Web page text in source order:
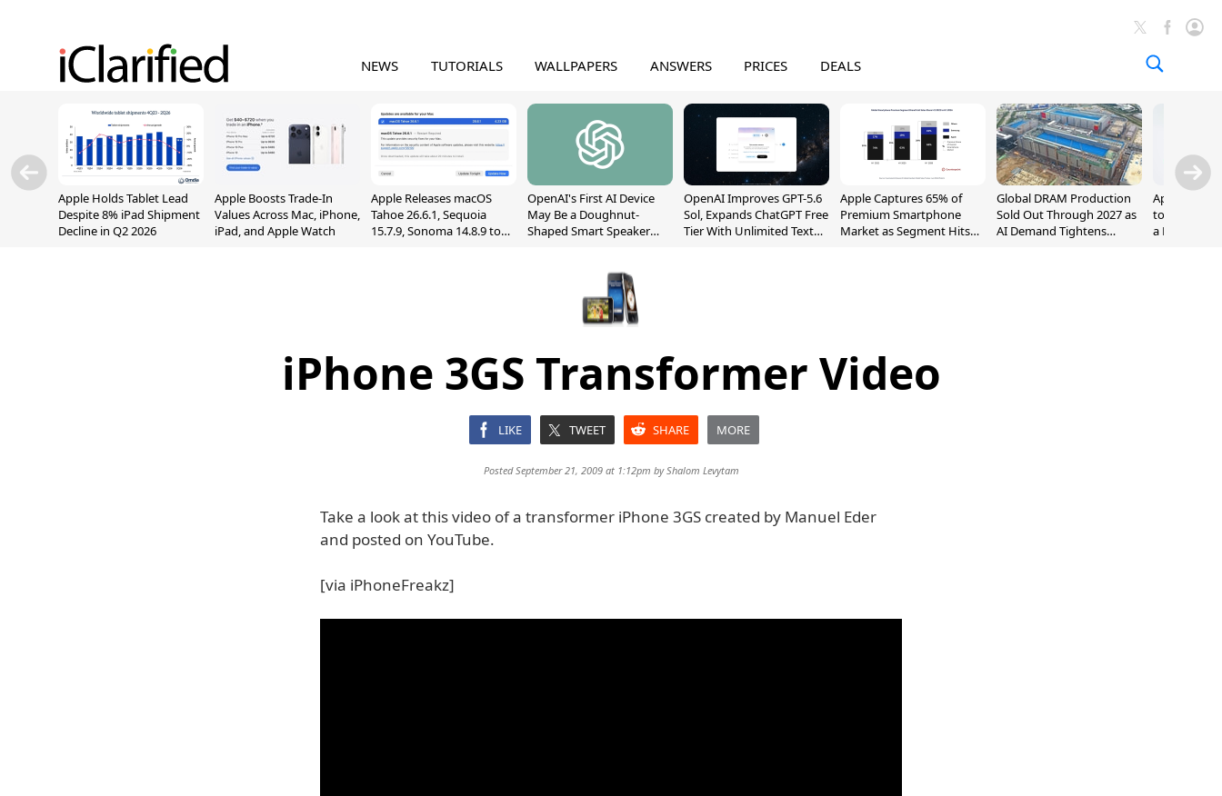
NEWS TUTORIALS WALLPAPERS ANSWERS PRICES DEALS
Apple Holds Tablet Lead
Despite 8% iPad Shipment
Decline in Q2 2026
Apple Boosts Trade-In
Values Across Mac, iPhone,
iPad, and Apple Watch
Apple Releases macOS
Tahoe 26.6.1, Sequoia
15.7.9, Sonoma 14.8.9 to
OpenAI's First AI Device
May Be a Doughnut-
Shaped Smart Speaker
OpenAI Improves GPT-5.6
Sol, Expands ChatGPT Free
Tier With Unlimited Text
Apple Captures 65% of
Premium Smartphone
Market as Segment Hits
Global DRAM Production
Sold Out Through 2027 as
AI Demand Tightens
Apple
to $189.99,
a Month
iPhone 3GS Transformer Video
LIKE TWEET SHARE MORE
Posted September 21, 2009 at 1:12pm byShalom Levytam
Take a look at this video of a transformer iPhone 3GS created by Manuel Eder
and posted on YouTube.
[via iPhoneFreakz]